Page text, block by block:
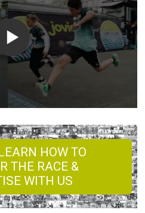
HOW TO
THE RACE &
WITH US